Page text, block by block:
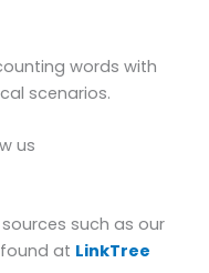
words with
scenarios.
us
sources such as our
found at LinkTree